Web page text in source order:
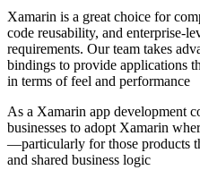
Xamarin is a great choice for
code reusability, and enterprise-
requirements. Our team takes
bindings to provide applications
in terms of feel and performance
As a Xamarin app development
businesses to adopt Xamarin
—particularly for those products
and shared business logic